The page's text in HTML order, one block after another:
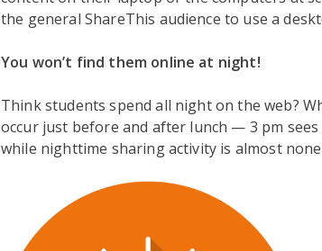
the general ShareThis audience to use a
You won’t find them online at night!
Think students spend all night on the web?
occur just before and after lunch — 3 pm
while nighttime sharing activity is almost